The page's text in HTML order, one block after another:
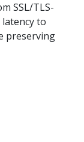
SSL/TLS-
to
preserving